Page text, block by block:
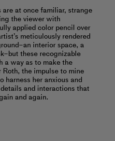
are at once familiar, strange
the viewer with
applied color pencil over
meticulously rendered
interior space, a
these recognizable
a way as to make the
Roth, the impulse to mine
harness her anxious and
and interactions that
and again.